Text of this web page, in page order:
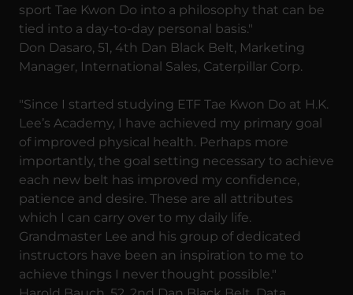
sport Tae Kwon Do into a philosophy that can be
tied into a day-to-day personal basis."
Don Dasaro, 51, 4th Dan Black Belt, Marketing
Manager, International Sales, Caterpillar Corp.
"Since I started studying ETF Tae Kwon Do at H.K.
Lee’s Academy, I have achieved my primary goal
of improved physical health. Perhaps more
importantly, the goal setting necessary to achieve
each new belt has improved my confidence,
patience and desire. These are all attributes
which I can carry over to my daily life.
Grandmaster Lee and his group of dedicated
instructors have been an inspiration to me to
achieve things I never thought possible."